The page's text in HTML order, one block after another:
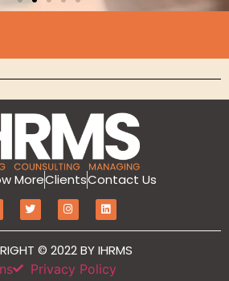
Branding
our branding services for the
and development of Hotel
Revenue management, Sales
and Marketing Etc
MoreClientsContact Us
© 2022 BY IHRMS
Privacy Policy